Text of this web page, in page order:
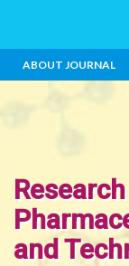
ABOUT JOURNAL
and